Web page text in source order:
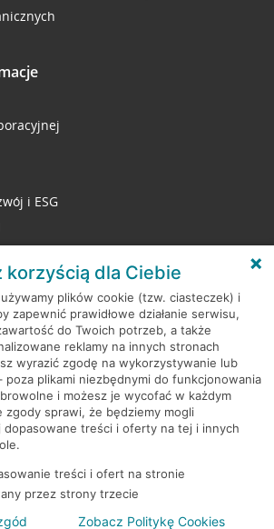
i ESG
Polska S.A. Wszelkie prawa zastrzeżone
korzyścią dla Ciebie
plików cookie (tzw. ciasteczek) i
zapewnić prawidłowe działanie serwisu,
do Twoich potrzeb, a także
reklamy na innych stronach
wyrazić zgodę na wykorzystywanie lub
poza plikami niezbędnymi do funkcjonowania
i możesz je wycofać w każdym
zgody sprawi, że będziemy mogli
dopasowane treści i oferty na tej i innych
treści i ofert na stronie
przez strony trzecie
Zobacz Politykę Cookies